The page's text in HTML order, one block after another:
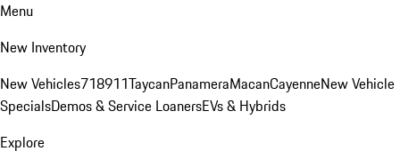
Menu
New Inventory
New Vehicles718911TaycanPanameraMacanCayenneNew Vehicle
SpecialsDemos & Service LoanersEVs & Hybrids
Explore